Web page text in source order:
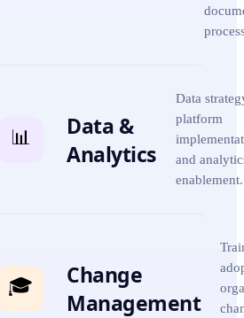
📊
Data &
Analytics
Data
platform
and
enablement.
🎓
Change
Management